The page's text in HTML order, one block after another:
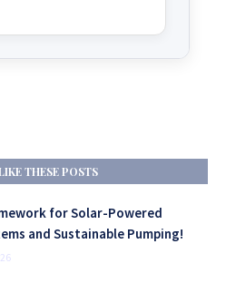
THESE POSTS
for Solar-Powered
and Sustainable Pumping!